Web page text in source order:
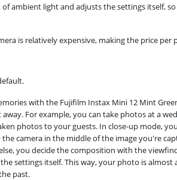
ambient light and adjusts the settings itself,
is relatively expensive, making the price
with the Fujifilm Instax Mini 12 Mint
For example, you can take photos at a
photos to your guests. In close-up mode,
camera in the middle of the image you're
you decide the composition with the
settings itself. This way, your photo is almost
past.